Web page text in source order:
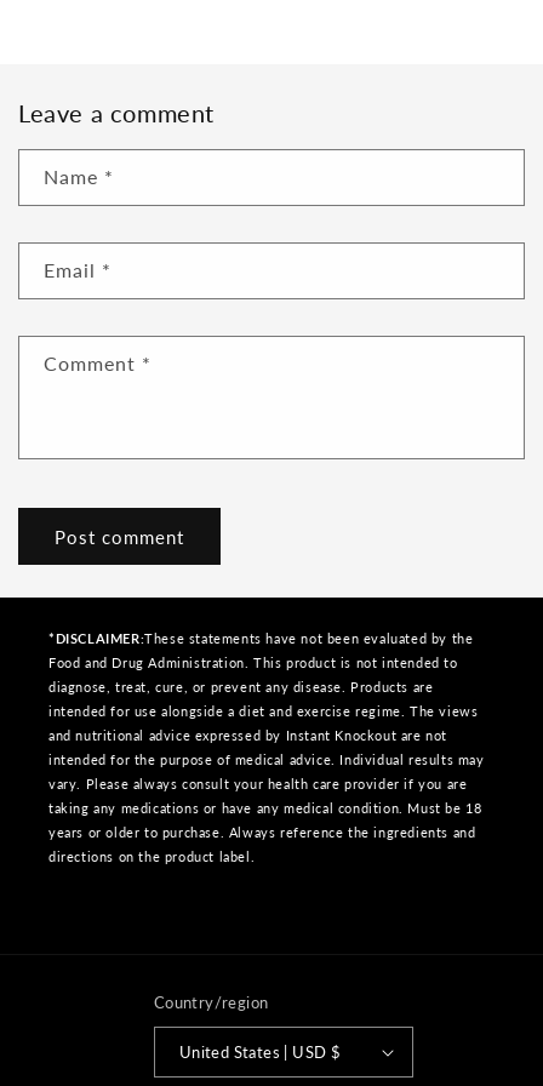
Leave a comment
Name *
Email *
Comment *
*DISCLAIMER:These statements have not been evaluated by the
Food and Drug Administration. This product is not intended to
diagnose, treat, cure, or prevent any disease. Products are
intended for use alongside a diet and exercise regime. The views
and nutritional advice expressed by Instant Knockout are not
intended for the purpose of medical advice. Individual results may
vary. Please always consult your health care provider if you are
taking any medications or have any medical condition. Must be 18
years or older to purchase. Always reference the ingredients and
directions on the product label.
Country/region
United States | USD $